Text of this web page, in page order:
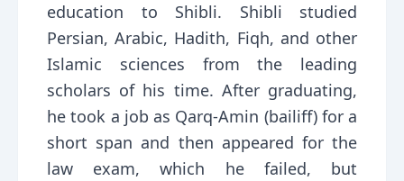
education to Shibli. Shibli studied
Persian, Arabic, Hadith, Fiqh, and other
Islamic sciences from the leading
scholars of his time. After graduating,
he took a job as Qarq-Amin (bailiff) for a
short span and then appeared for the
law exam, which he failed, but